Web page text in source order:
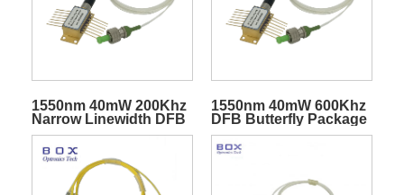
1550nm 40mW 200Khz
Narrow Linewidth DFB
Butterfly Laser Diode
1550nm 40mW 600Khz
DFB Butterfly Package
Narrow Linewidth
Laser Diode